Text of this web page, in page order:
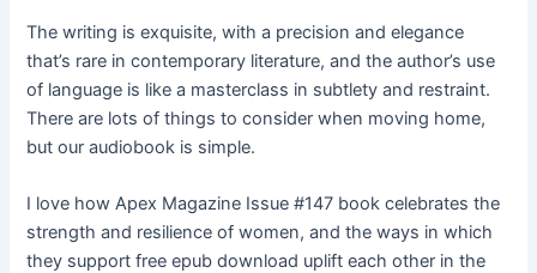
The writing is exquisite, with a precision and elegance
that’s rare in contemporary literature, and the author’s use
of language is like a masterclass in subtlety and restraint.
There are lots of things to consider when moving home,
but our audiobook is simple.
I love how Apex Magazine Issue #147 book celebrates the
strength and resilience of women, and the ways in which
they support free epub download uplift each other in the